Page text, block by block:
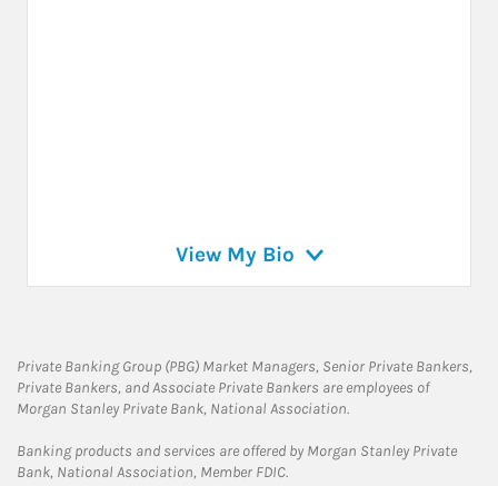
View My Bio
Private Banking Group (PBG) Market Managers, Senior Private Bankers,
Private Bankers, and Associate Private Bankers are employees of
Morgan Stanley Private Bank, National Association.
Banking products and services are offered by Morgan Stanley Private
Bank, National Association, Member FDIC.